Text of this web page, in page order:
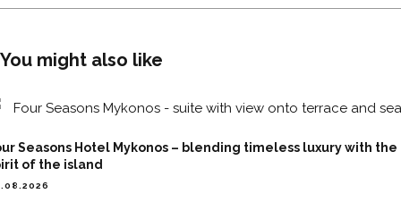
You might also like
Seasons Hotel Mykonos – blending timeless luxury with the
of the island